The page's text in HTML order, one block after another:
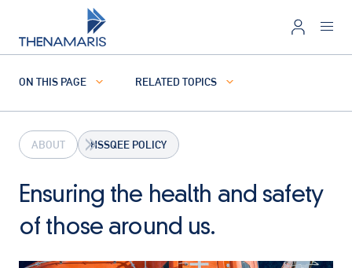
ON THIS PAGE RELATED TOPICS
ABOUT HSSQEE POLICY
Ensuring the health and safety
of those around us.